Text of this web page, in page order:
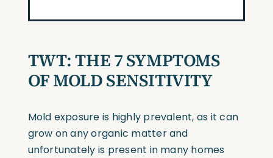
TWT:THE 7 SYMPTOMS
OF MOLD SENSITIVITY
Mold exposure is highly prevalent, as it can
grow on any organic matter and
unfortunately is present in many homes